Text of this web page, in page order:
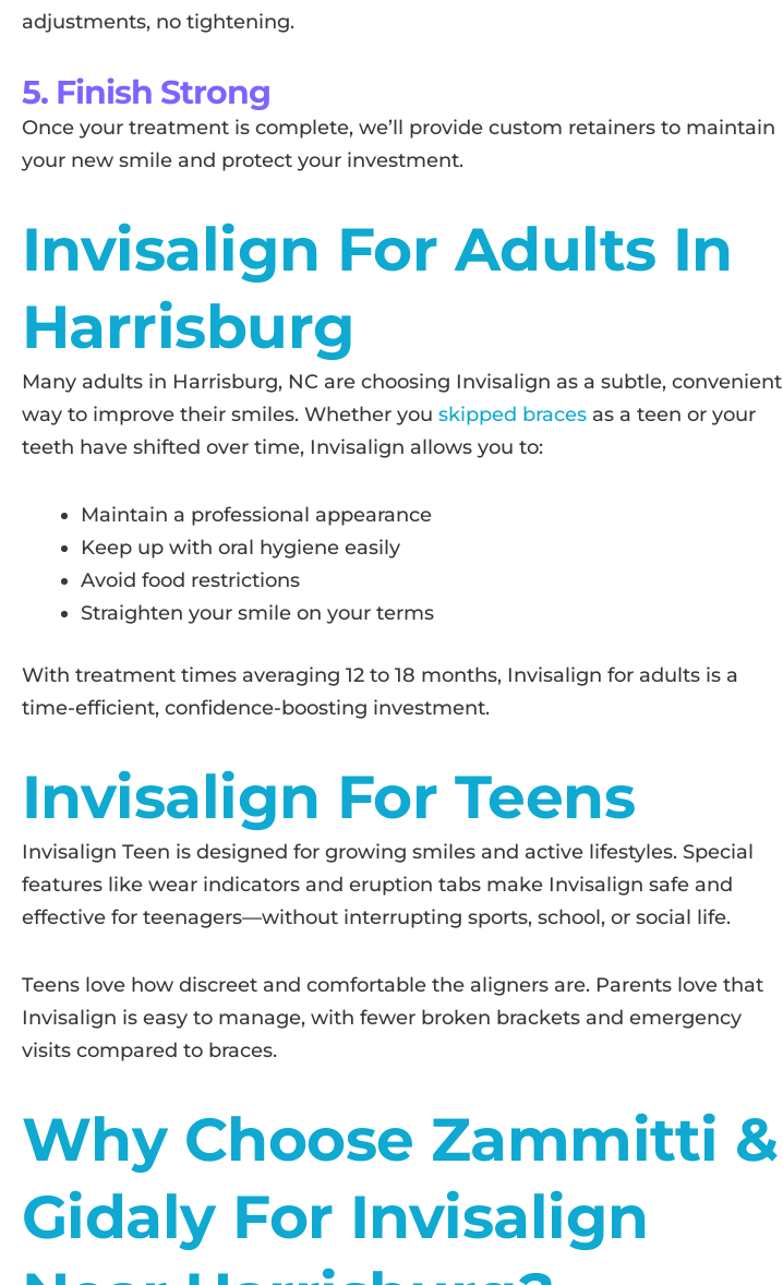
adjustments, no tightening.
5. Finish Strong
Once your treatment is complete, we’ll provide custom retainers to maintain
your new smile and protect your investment.
Invisalign For Adults In
Harrisburg
Many adults in Harrisburg, NC are choosing Invisalign as a subtle, convenient
way to improve their smiles. Whether you skipped braces as a teen or your
teeth have shifted over time, Invisalign allows you to:
Maintain a professional appearance
Keep up with oral hygiene easily
Avoid food restrictions
Straighten your smile on your terms
With treatment times averaging 12 to 18 months, Invisalign for adults is a
time-efficient, confidence-boosting investment.
Invisalign For Teens
Invisalign Teen is designed for growing smiles and active lifestyles. Special
features like wear indicators and eruption tabs make Invisalign safe and
effective for teenagers—without interrupting sports, school, or social life.
Teens love how discreet and comfortable the aligners are. Parents love that
Invisalign is easy to manage, with fewer broken brackets and emergency
visits compared to braces.
Why Choose Zammitti &
Gidaly For Invisalign